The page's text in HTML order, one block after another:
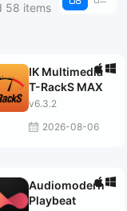
58 items
IK Multimedia
T-RackS MAX
v6.3.2
2026-08-06
Audiomodern
Playbeat